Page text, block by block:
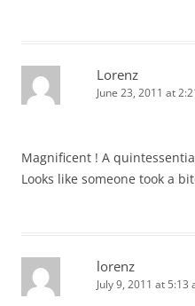
Lorenz
June 23, 2011 at
Magnificent ! A
Looks like someone took a
lorenz
July 9, 2011 at 5:13